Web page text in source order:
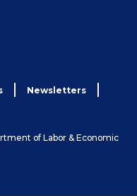
Newsletters
of Labor & Economic